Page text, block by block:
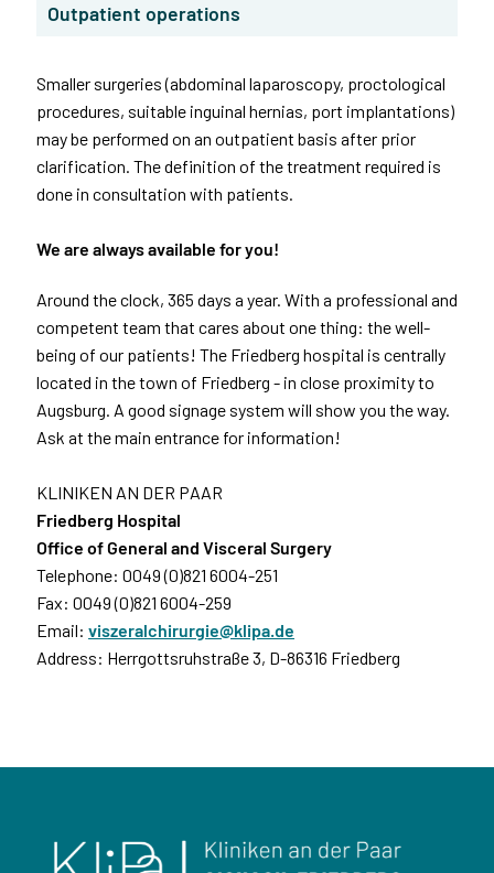
Outpatient operations
Smaller surgeries (abdominal laparoscopy, proctological
procedures, suitable inguinal hernias, port implantations)
may be performed on an outpatient basis after prior
clarification. The definition of the treatment required is
done in consultation with patients.
We are always available for you!
Around the clock, 365 days a year. With a professional and
competent team that cares about one thing: the well-
being of our patients! The Friedberg hospital is centrally
located in the town of Friedberg - in close proximity to
Augsburg. A good signage system will show you the way.
Ask at the main entrance for information!
KLINIKEN AN DER PAAR
Friedberg Hospital
Office of General and Visceral Surgery
Telephone: 0049 (0)821 6004-251
Fax: 0049 (0)821 6004-259
Email: viszeralchirurgie@klipa.de
Address: Herrgottsruhstraße 3, D-86316 Friedberg